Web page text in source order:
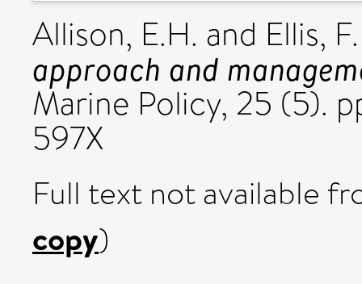
Allison, E.H. and Ellis, F.
approach and
Marine Policy, 25 (5).
597X
Full text not available
copy)